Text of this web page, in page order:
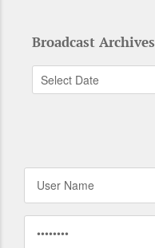
Broadcast Archives